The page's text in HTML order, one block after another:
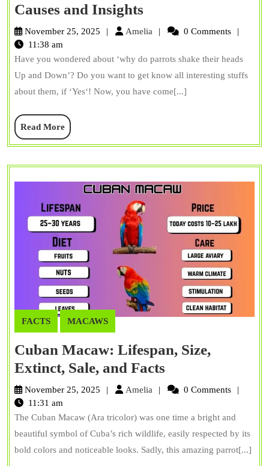
Causes and Insights
Do
Shake
Their
Heads?
November 25, 2025 Amelia Amelia 0 Comments
11:38 am
Have you wondered about ‘why do parrots shake their heads
Up and Down’? Do you want to get know all interesting stuffs
about them, if ‘Yes‘! Now, you have come[...]
Read MoreRead
More
FACTS MACAWS
Cuban Macaw: Lifespan, Size,
Extinct, Sale, and Facts
Macaw:
Size,
Extinct,
Sale,
November 25, 2025 Amelia Amelia 0 Comments
11:31 am
The Cuban Macaw (Ara tricolor) was one time a bright and
beautiful symbol of Cuba’s rich wildlife, easily respected by its
bold colors and noticeable looks. Sadly, this amazing parrot[...]